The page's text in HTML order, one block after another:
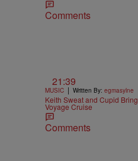
Comments
21:39
MUSIC | Written By: egmasylne
Keith Sweat and Cupid
Voyage Cruise
Comments